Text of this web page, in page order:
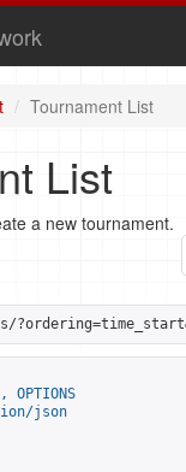
Tournament List
List
a new tournament.
OPTIONS
json